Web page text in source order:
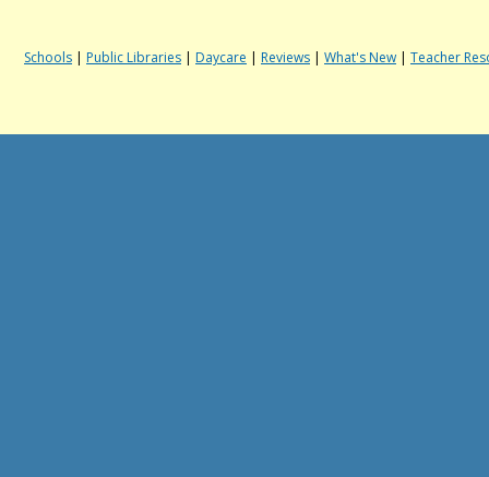
Schools | Public Libraries | Daycare | Reviews | What's New | Teacher